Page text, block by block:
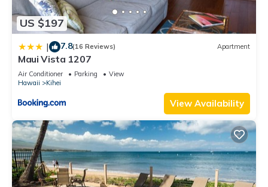
US $197
| 7.8(16 Reviews) Apartment
Maui Vista 1207
Air Conditioner Parking
View
Hawaii
Kihei
View Availability